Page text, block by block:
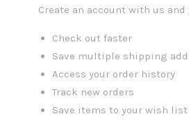
Create an account with us
Check out faster
Save multiple shipping
Access your order history
Track new orders
Save items to your wish list